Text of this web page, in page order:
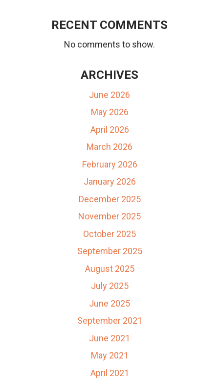
RECENT COMMENTS
No comments to show.
ARCHIVES
June 2026
May 2026
April 2026
March 2026
February 2026
January 2026
December 2025
November 2025
October 2025
September 2025
August 2025
July 2025
June 2025
September 2021
June 2021
May 2021
April 2021